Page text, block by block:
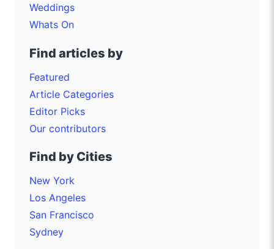
Weddings
Whats On
Find articles by
Featured
Article Categories
Editor Picks
Our contributors
Find by Cities
New York
Los Angeles
San Francisco
Sydney